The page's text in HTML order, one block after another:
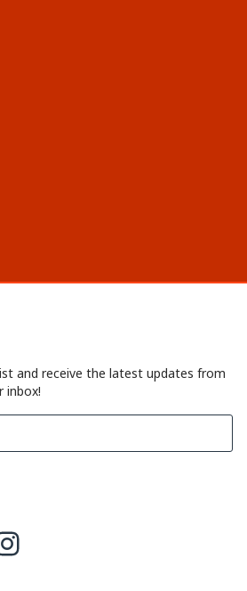
and receive the latest updates from
inbox!